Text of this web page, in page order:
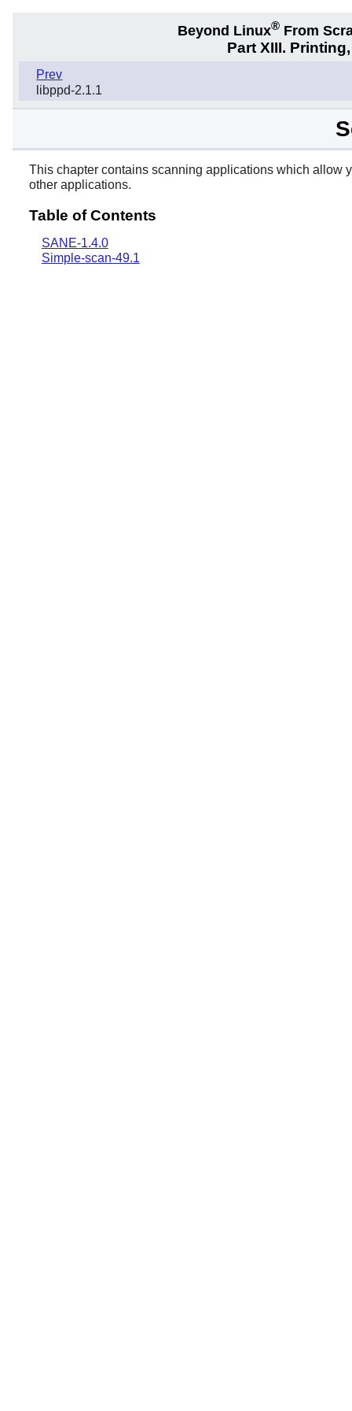
Beyond Linux® From
Part XIII.
Prev
libppd-2.1.1
This chapter contains scanning applications which allow
other applications.
Table of Contents
SANE-1.4.0
Simple-scan-49.1